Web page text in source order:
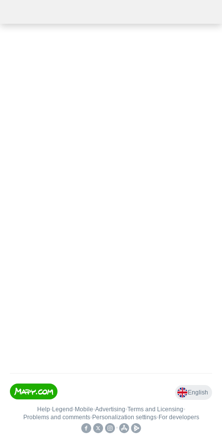
English
Help• Legend • Mobile•Advertising•Terms and Licensing•
Problems and comments• Personalization settings• For developers
•